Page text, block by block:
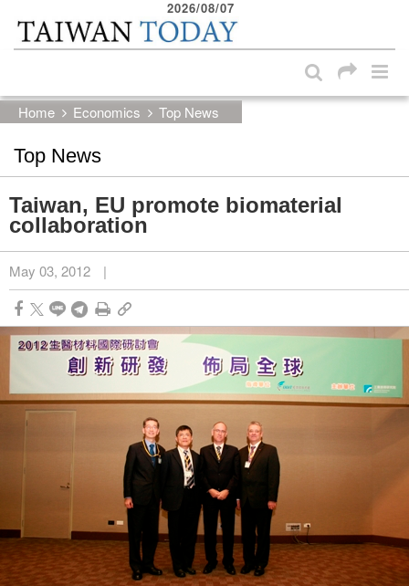
Skip to main content block
2026/08/07
Home Economics Top News
Top News
Taiwan, EU promote biomaterial
collaboration
May 03, 2012 |